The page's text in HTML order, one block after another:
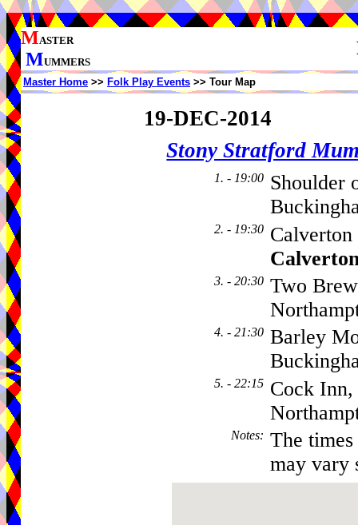
MASTER
MUMMERS
Master Home >> Folk Play Events >> Tour Map
19-DEC-2014
Stony Stratford
1. - 19:00 Shoulder
2. - 19:30
3. - 20:30 Two
4. - 21:30 Barley
5. - 22:15 Cock
Notes: The
may vary